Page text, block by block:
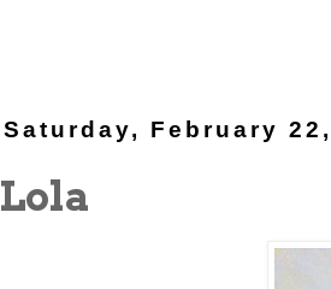
Saturday, February
Lola